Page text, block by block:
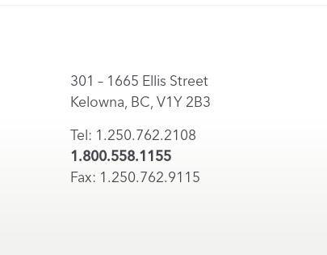
301 – 1665 Ellis Street
Kelowna, BC, V1Y 2B3
Tel: 1.250.762.2108
1.800.558.1155
Fax: 1.250.762.9115